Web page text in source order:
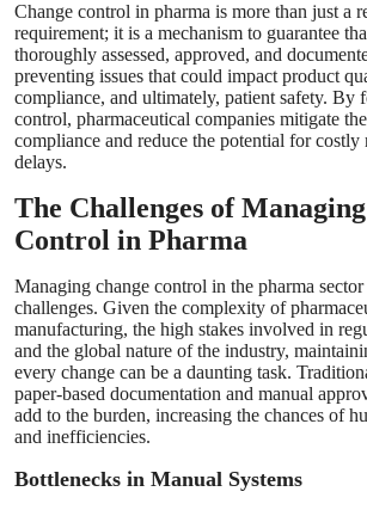
Change control in pharma is more than just a
requirement; it is a mechanism to guarantee
thoroughly assessed, approved, and
preventing issues that could impact product
compliance, and ultimately, patient safety. By
control, pharmaceutical companies mitigate
compliance and reduce the potential for costly
delays.
The Challenges of
Control in Pharma
Managing change control in the pharma
challenges. Given the complexity of
manufacturing, the high stakes involved in
and the global nature of the industry,
every change can be a daunting task.
paper-based documentation and manual
add to the burden, increasing the chances of
and inefficiencies.
Bottlenecks in Manual Systems